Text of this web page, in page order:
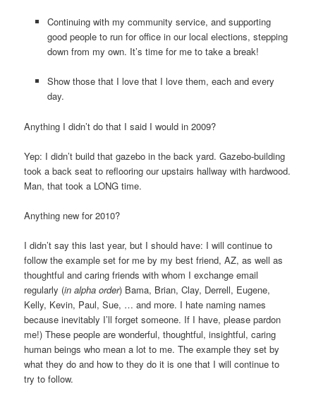
Continuing with my community service, and supporting
good people to run for office in our local elections, stepping
down from my own. It’s time for me to take a break!
Show those that I love that I love them, each and every
day.
Anything I didn’t do that I said I would in 2009?
Yep: I didn’t build that gazebo in the back yard. Gazebo-building
took a back seat to reflooring our upstairs hallway with hardwood.
Man, that took a LONG time.
Anything new for 2010?
I didn’t say this last year, but I should have: I will continue to
follow the example set for me by my best friend, AZ, as well as
thoughtful and caring friends with whom I exchange email
regularly (in alpha order) Bama, Brian, Clay, Derrell, Eugene,
Kelly, Kevin, Paul, Sue, … and more. I hate naming names
because inevitably I’ll forget someone. If I have, please pardon
me!) These people are wonderful, thoughtful, insightful, caring
human beings who mean a lot to me. The example they set by
what they do and how to they do it is one that I will continue to
try to follow.